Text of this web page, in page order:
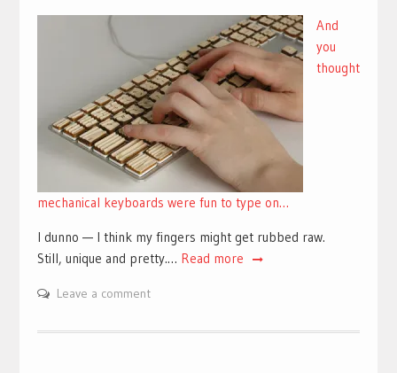
And
you
thought
mechanical keyboards were fun to type on…
I dunno — I think my fingers might get rubbed raw.
Still, unique and pretty.… Read more
Leave a comment